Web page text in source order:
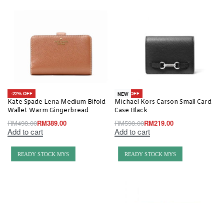
-22% OFF
Kate Spade Lena Medium Bifold
Wallet Warm Gingerbread
RM498.00RM389.00
Add to cart
-63% OFF
NEW
Michael Kors Carson Small Card
Case Black
RM598.00RM219.00
Add to cart
READY STOCK MYS READY STOCK MYS